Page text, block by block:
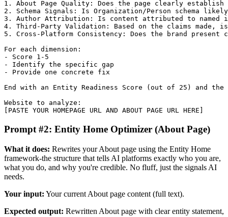
1. About Page Quality: Does the page clearly
2. Schema Signals: Is Organization/Person schema
3. Author Attribution: Is content attributed to named
4. Third-Party Validation: Based on the claims made,
5. Cross-Platform Consistency: Does the brand
For each dimension:
- Score 1-5
- Identify the specific gap
- Provide one concrete fix
End with an Entity Readiness Score (out of 25) and
Website to analyze:
[PASTE YOUR HOMEPAGE URL AND ABOUT PAGE URL HERE]
Prompt #2: Entity Home Optimizer (About Page)
What it does: Rewrites your About page using the Entity Home
framework-the structure that tells AI platforms exactly who you are,
what you do, and why you're credible. No fluff, just the signals AI
needs.
Your input: Your current About page content (full text).
Expected output: Rewritten About page with clear entity statement,